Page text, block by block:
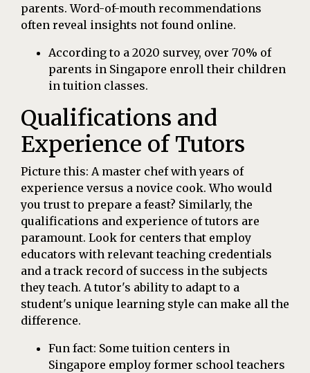
parents. Word-of-mouth recommendations
often reveal insights not found online.
According to a 2020 survey, over 70% of
parents in Singapore enroll their children
in tuition classes.
Qualifications and
Experience of Tutors
Picture this: A master chef with years of
experience versus a novice cook. Who would
you trust to prepare a feast? Similarly, the
qualifications and experience of tutors are
paramount. Look for centers that employ
educators with relevant teaching credentials
and a track record of success in the subjects
they teach. A tutor's ability to adapt to a
student's unique learning style can make all the
difference.
Fun fact: Some tuition centers in
Singapore employ former school teachers